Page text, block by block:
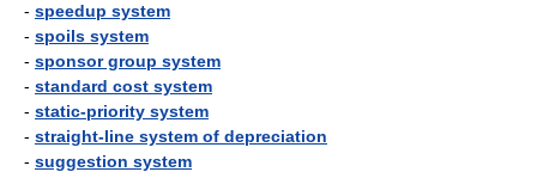
- speedup system
- spoils system
- sponsor group system
- standard cost system
- static-priority system
- straight-line system of depreciation
- suggestion system